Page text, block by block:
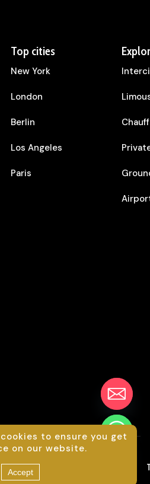
Top cities
New York
London
Berlin
Los Angeles
Paris
2026Luxride
to ensure you get
on our website.
Accept
chaty